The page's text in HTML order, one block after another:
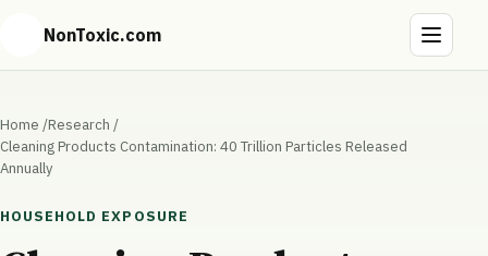
NonToxic.com
Home /Research /
Cleaning Products Contamination: 40 Trillion Particles Released
Annually
HOUSEHOLD EXPOSURE